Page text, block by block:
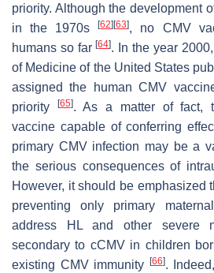
priority. Although the development
in the 1970s[62] [63], no CMV
humans so far[64]. In the year
of Medicine of the United States
assigned the human CMV
priority
[65]. As a matter of fact,
vaccine capable of conferring
primary CMV infection may be a
the serious consequences of
However, it should be emphasized
preventing only primary
address HL and other severe
secondary to cCMV in children
existing CMV immunity
[66].